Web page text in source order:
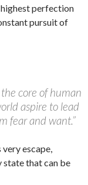
highest perfection
pursuit of
core of human
aspire to lead
fear and want.”
escape,
state that can be